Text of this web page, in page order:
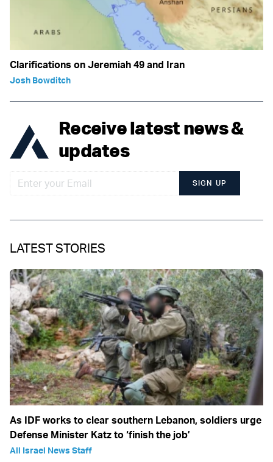
Clarifications on Jeremiah 49 and Iran
Josh Bowditch
Receive latest news &
updates
SIGN UP
LATEST STORIES
As IDF works to clear southern Lebanon, soldiers urge
Defense Minister Katz to ‘finish the job’
All Israel News Staff